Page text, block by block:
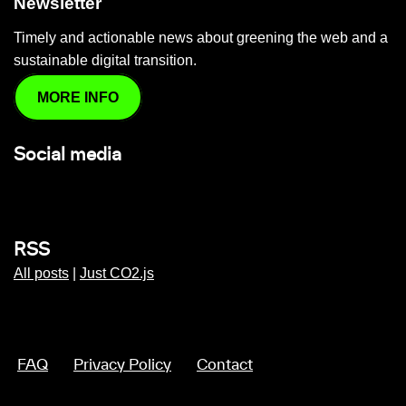
Timely and actionable news about greening the web and a
sustainable digital transition.
MORE INFO
Social media
RSS
All posts Just CO2.js
FAQ Privacy Policy Contact